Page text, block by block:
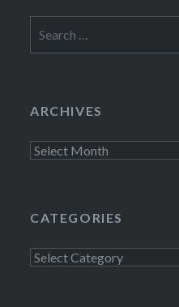
for:
ARCHIVES
Archives
CATEGORIES
Categories